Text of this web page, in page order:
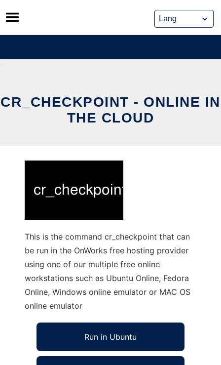
Skip
to
content
CR_CHECKPOINT - ONLINE IN
THE CLOUD
This is the command cr_checkpoint that can
be run in the OnWorks free hosting provider
using one of our multiple free online
workstations such as Ubuntu Online, Fedora
Online, Windows online emulator or MAC OS
online emulator
Run in Ubuntu